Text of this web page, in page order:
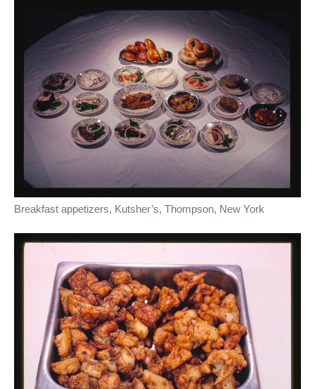
Breakfast appetizers, Kutsher’s, Thompson, New York